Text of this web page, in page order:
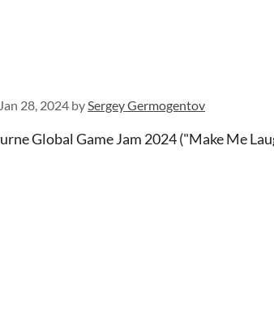
Jan 28, 2024 bySergey Germogentov
Global Game Jam 2024 ("Make Me